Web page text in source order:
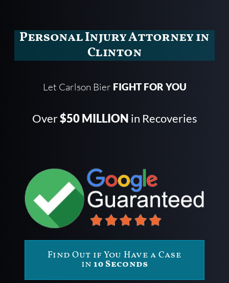
Personal Injury Attorney in
Clinton
Let Carlson Bier FIGHT FOR YOU
Over$50 MILLION in Recoveries
Find Out if You Have a Case
in 10 Seconds